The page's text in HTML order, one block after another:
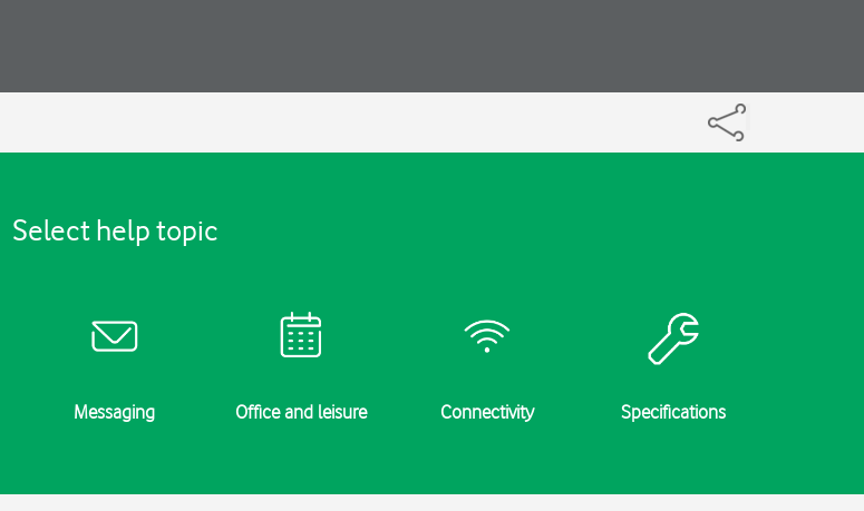
Select help topic
Messaging Office and leisure Connectivity Specifications